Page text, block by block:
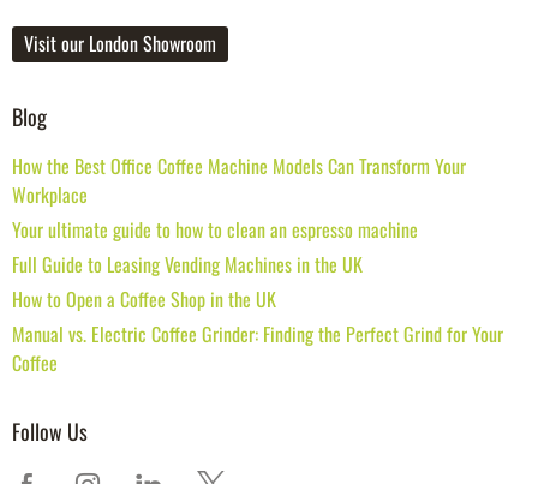
Visit our London Showroom
Blog
How the Best Office Coffee Machine Models Can Transform Your
Workplace
Your ultimate guide to how to clean an espresso machine
Full Guide to Leasing Vending Machines in the UK
How to Open a Coffee Shop in the UK
Manual vs. Electric Coffee Grinder: Finding the Perfect Grind for Your
Coffee
Follow Us